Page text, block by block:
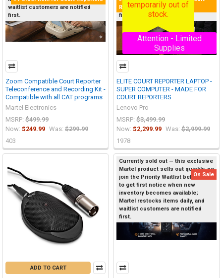
waitlist customers are notified
first.
Zoom Compatible Court Reporter
Teleconference and Recording Kit -
Compatible with all CAT programs
Martel Electronics
MSRP: $499.99
Now: $249.99 Was: $299.99
403
waitlist customers are notified
first.
Reporters
temporarily out of
stock.
Attention - Limited
Supplies
ELITE COURT REPORTER LAPTOP -
SUPER COMPUTER - MADE FOR
COURT REPORTERS
Lenovo Pro
MSRP: $3,499.99
Now: $2,299.99 Was: $2,999.99
1978
ADD TO CART
Currently sold out — this exclusive
Martel product sells out quickly, so
join the Priority Waitlist below now
to get first notice when new
inventory becomes available;
Martel restocks items daily, and
waitlist customers are notified
first.
On Sale